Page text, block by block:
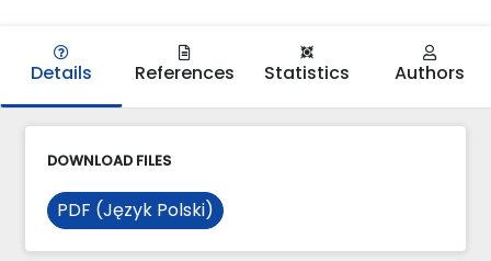
Details References Statistics Authors
DOWNLOAD FILES
PDF (Język Polski)